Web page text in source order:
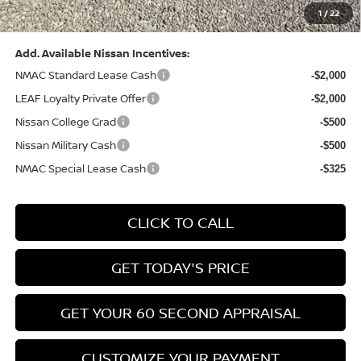
1/22
Bowser Price: $28,222
Add. Available Nissan Incentives:
NMAC Standard Lease Cash
-$2,000
LEAF Loyalty Private Offer -$2,000
Nissan College Grad -$500
Nissan Military Cash -$500
NMAC Special Lease Cash -$325
CLICK TO CALL
GET TODAY'S PRICE
GET YOUR 60 SECOND APPRAISAL